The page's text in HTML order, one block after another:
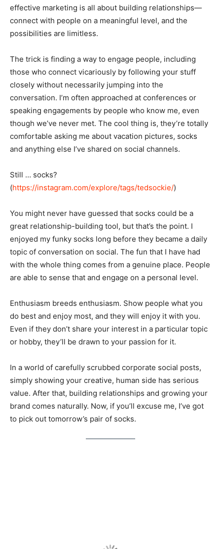
effective marketing is all about building relationships—
connect with people on a meaningful level, and the
possibilities are limitless.
The trick is finding a way to engage people, including
those who connect vicariously by following your stuff
closely without necessarily jumping into the
conversation. I’m often approached at conferences or
speaking engagements by people who know me, even
though we’ve never met. The cool thing is, they’re totally
comfortable asking me about vacation pictures, socks
and anything else I’ve shared on social channels.
Still … socks?
(https://instagram.com/explore/tags/tedsockie/)
You might never have guessed that socks could be a
great relationship-building tool, but that’s the point. I
enjoyed my funky socks long before they became a daily
topic of conversation on social. The fun that I have had
with the whole thing comes from a genuine place. People
are able to sense that and engage on a personal level.
Enthusiasm breeds enthusiasm. Show people what you
do best and enjoy most, and they will enjoy it with you.
Even if they don’t share your interest in a particular topic
or hobby, they’ll be drawn to your passion for it.
In a world of carefully scrubbed corporate social posts,
simply showing your creative, human side has serious
value. After that, building relationships and growing your
brand comes naturally. Now, if you’ll excuse me, I’ve got
to pick out tomorrow’s pair of socks.